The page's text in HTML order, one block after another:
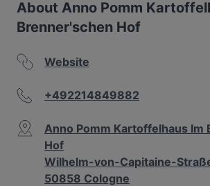
About Anno Pomm
Brenner'schen Hof
Website
+492214849882
Anno Pomm Kartoffelhaus Im
Hof
Wilhelm-von-Capitaine-
50858 Cologne